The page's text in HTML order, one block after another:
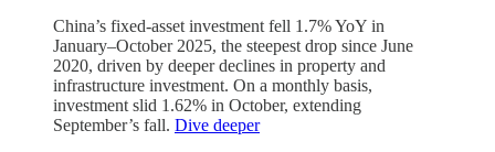
China’s fixed-asset investment fell 1.7% YoY in
January–October 2025, the steepest drop since June
2020, driven by deeper declines in property and
infrastructure investment. On a monthly basis,
investment slid 1.62% in October, extending
September’s fall. Dive deeper